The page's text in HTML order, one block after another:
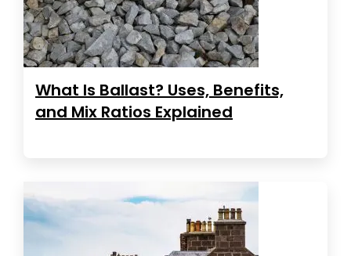
What Is Ballast? Uses, Benefits,
and Mix Ratios Explained